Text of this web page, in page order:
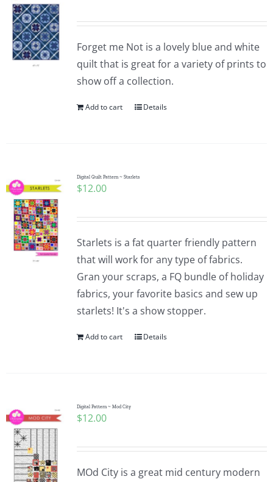
Pattern Errata Page
Cart
WooCommerce My Account
Forget me Not is a lovely blue and white
quilt that is great for a variety of prints to
show off a collection.
Add to cart Details
Digital Quilt Pattern ~ Starlets
$12.00
Starlets is a fat quarter friendly pattern
that will work for any type of fabrics.
Gran your scraps, a FQ bundle of holiday
fabrics, your favorite basics and sew up
starlets! It's a show stopper.
Add to cart Details
Digital Pattern ~ Mod City
$12.00
MOd City is a great mid century modern